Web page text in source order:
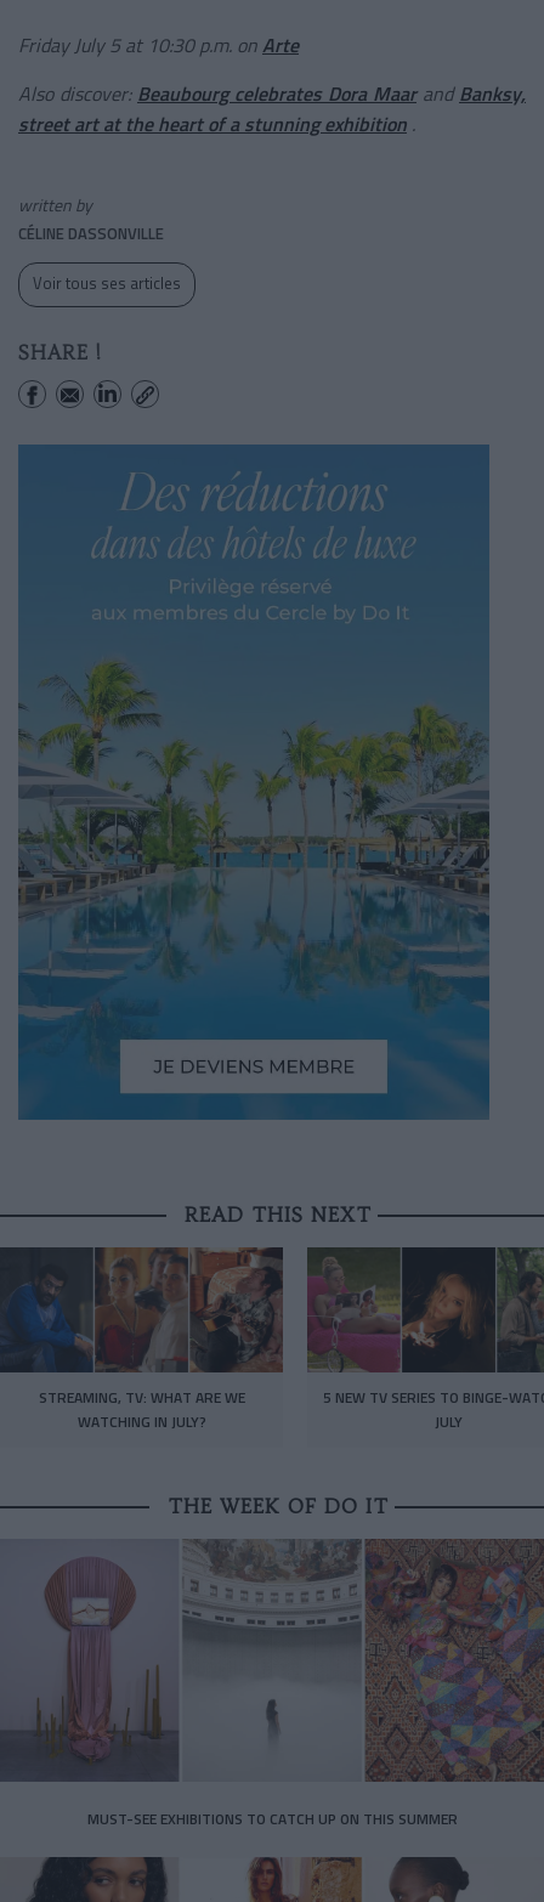
Friday July 5 at 10:30 p.m. onArte
Also discover: Beaubourg celebrates Dora Maar and Banksy,
street art at the heart of a stunning exhibition .
written by
CÉLINE DASSONVILLE
Voir tous ses articles
SHARE !
READ THIS NEXT
STREAMING, TV: WHAT ARE WE
WATCHING IN JULY?
5 NEW TV SERIES TO BINGE-
JULY
THE WEEK OF DO IT
MUST-SEE EXHIBITIONS TO CATCH UP ON THIS SUMMER